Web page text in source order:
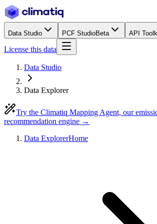
Data Studio PCF StudioBeta API
License this data
Data Studio
Data Explorer
Try the Climatiq Mapping Agent, our
recommendation engine →
Data ExplorerHome